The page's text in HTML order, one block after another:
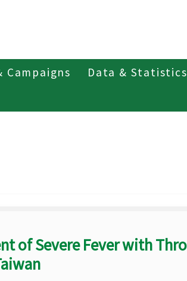
Campaigns
Data & Statistics
of Severe Fever with